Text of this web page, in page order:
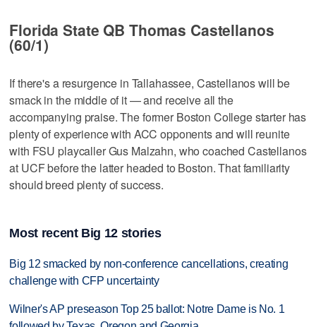
Florida State QB Thomas Castellanos
(60/1)
If there's a resurgence in Tallahassee, Castellanos will be
smack in the middle of it — and receive all the
accompanying praise. The former Boston College starter has
plenty of experience with ACC opponents and will reunite
with FSU playcaller Gus Malzahn, who coached Castellanos
at UCF before the latter headed to Boston. That familiarity
should breed plenty of success.
Most recent Big 12 stories
Big 12 smacked by non-conference cancellations, creating
challenge with CFP uncertainty
Wilner's AP preseason Top 25 ballot: Notre Dame is No. 1